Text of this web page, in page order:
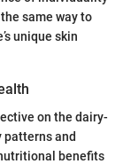
same way to
unique skin
on the dairy-
patterns and
benefits